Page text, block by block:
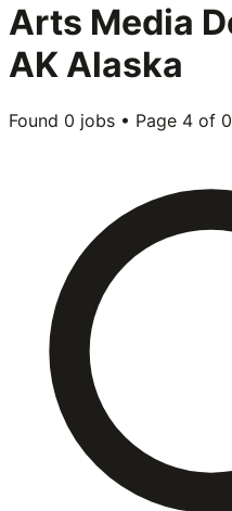
Arts Media
AK Alaska
Found 0 jobs • Page 4 of 0